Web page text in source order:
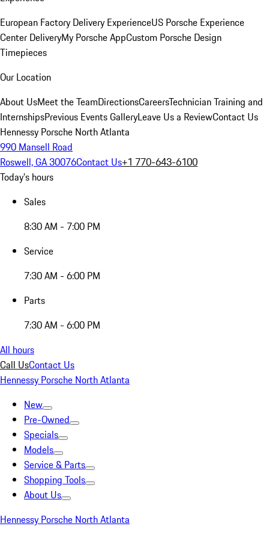
European Factory Delivery ExperienceUS Porsche Experience
Center DeliveryMy Porsche AppCustom Porsche Design
Timepieces
Our Location
About UsMeet the TeamDirectionsCareersTechnician Training and
InternshipsPrevious Events GalleryLeave Us a ReviewContact Us
Hennessy Porsche North Atlanta
990 Mansell Road
Roswell, GA 30076Contact Us+1 770-643-6100
Today's hours
Sales
8:30 AM - 7:00 PM
Service
7:30 AM - 6:00 PM
Parts
7:30 AM - 6:00 PM
All hours
Call UsContact Us
Hennessy Porsche North Atlanta
New
Pre-Owned
Specials
Models
Service & Parts
Shopping Tools
About Us
Hennessy Porsche North Atlanta